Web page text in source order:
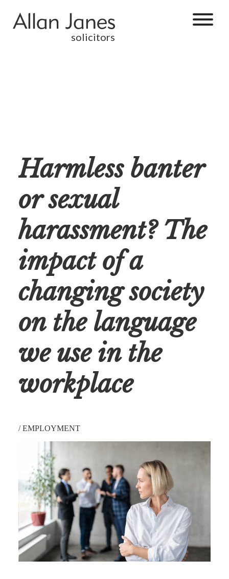
solicitors
Harmless banter
or sexual
harassment? The
impact of a
changing society
on the language
we use in the
workplace
/EMPLOYMENT